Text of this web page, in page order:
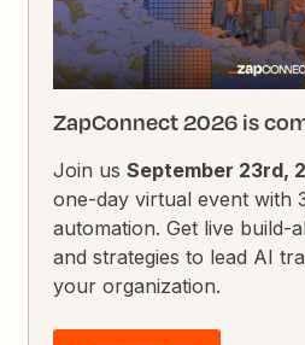
ZapConnect 2026 is
Join usSeptember 23rd,
one-day virtual event with
automation. Get live build-
and strategies to lead AI
your organization.